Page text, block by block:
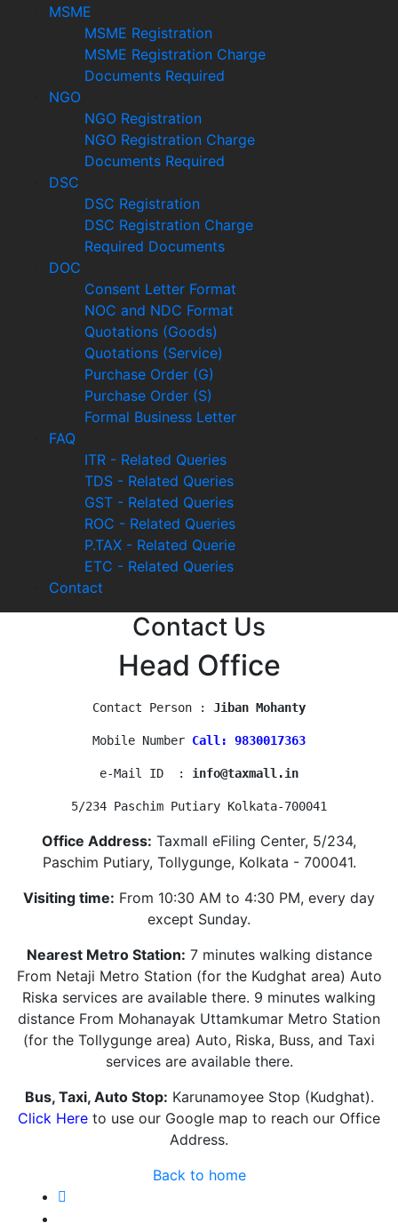
MSME
MSME Registration
MSME Registration Charge
Documents Required
NGO
NGO Registration
NGO Registration Charge
Documents Required
DSC
DSC Registration
DSC Registration Charge
Required Documents
DOC
Consent Letter Format
NOC and NDC Format
Quotations (Goods)
Quotations (Service)
Purchase Order (G)
Purchase Order (S)
Formal Business Letter
FAQ
ITR - Related Queries
TDS - Related Queries
GST - Related Queries
ROC - Related Queries
P.TAX - Related Querie
ETC - Related Queries
Contact
Contact Us
Head Office
Contact Person : Jiban Mohanty
Mobile Number Call: 9830017363
e-Mail ID  : info@taxmall.in
5/234 Paschim Putiary Kolkata-700041
Office Address: Taxmall eFiling Center, 5/234,
Paschim Putiary, Tollygunge, Kolkata - 700041.
Visiting time: From 10:30 AM to 4:30 PM, every day
except Sunday.
Nearest Metro Station: 7 minutes walking distance
From Netaji Metro Station (for the Kudghat area) Auto
Riska services are available there. 9 minutes walking
distance From Mohanayak Uttamkumar Metro Station
(for the Tollygunge area) Auto, Riska, Buss, and Taxi
services are available there.
Bus, Taxi, Auto Stop: Karunamoyee Stop (Kudghat).
Click Here to use our Google map to reach our Office
Address.
Back to home